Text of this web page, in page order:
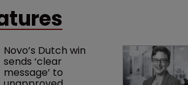
Novo’s Dutch win
sends ‘clear
message’ to